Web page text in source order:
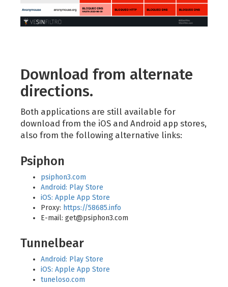
Download from alternate
directions.
Both applications are still available for
download from the iOS and Android app stores,
also from the following alternative links:
Psiphon
psiphon3.com
Android: Play Store
iOS: Apple App Store
Proxy: https://58685.info
E-mail: get@psiphon3.com
Tunnelbear
Android: Play Store
iOS: Apple App Store
tuneloso.com